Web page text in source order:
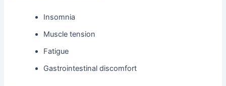
Insomnia
Muscle tension
Fatigue
Gastrointestinal discomfort